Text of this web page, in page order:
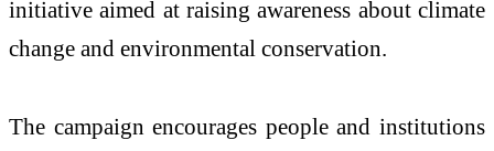
initiative aimed at raising awareness about climate
change and environmental conservation.
The campaign encourages people and institutions